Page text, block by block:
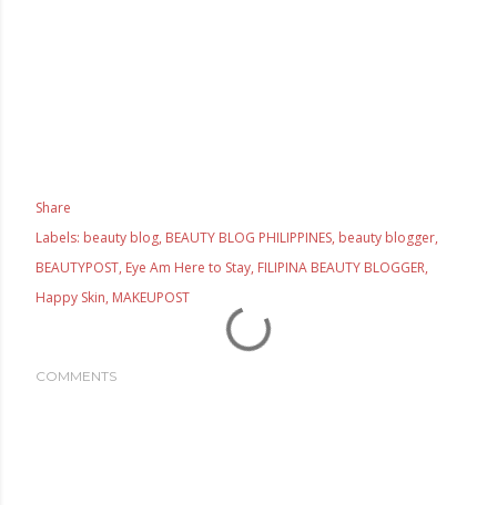
Share
Labels: beauty blog BEAUTY BLOG PHILIPPINES beauty blogger
BEAUTYPOST Eye Am Here to Stay FILIPINA BEAUTY BLOGGER
Happy Skin MAKEUPOST
COMMENTS